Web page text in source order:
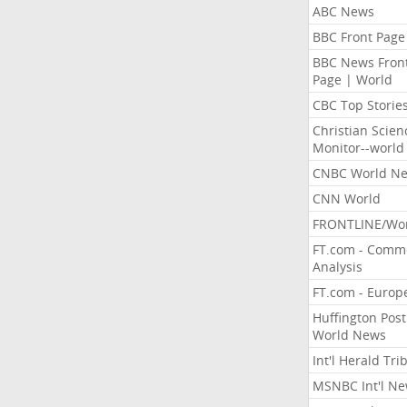
ABC News
BBC Front Page
BBC News
Page | World
CBC Top Stories
Christian
Monitor--world
CNBC World
CNN World
FRONTLINE/
FT.com -
Analysis
FT.com -
Huffington Post
World News
Int'l Herald
MSNBC Int'l